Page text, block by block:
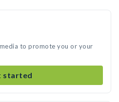
to promote you or your
started